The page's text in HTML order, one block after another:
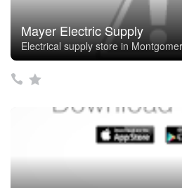
Mayer Electric Supply
Electrical supply store in